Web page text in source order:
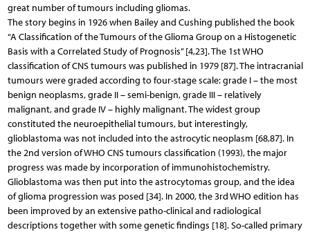
great number of tumours including gliomas.
The story begins in 1926 when Bailey and Cushing published the book
“A Classification of the Tumours of the Glioma Group on a Histogenetic
Basis with a Correlated Study of Prognosis” [4,23]. The 1st WHO
classification of CNS tumours was published in 1979 [87]. The intracranial
tumours were graded according to four-stage scale: grade I – the most
benign neoplasms, grade II – semi-benign, grade III – relatively
malignant, and grade IV – highly malignant. The widest group
constituted the neuroepithelial tumours, but interestingly,
glioblastoma was not included into the astrocytic neoplasm [68,87]. In
the 2nd version of WHO CNS tumours classification (1993), the major
progress was made by incorporation of immunohistochemistry.
Glioblastoma was then put into the astrocytomas group, and the idea
of glioma progression was posed [34]. In 2000, the 3rd WHO edition has
been improved by an extensive patho-clinical and radiological
descriptions together with some genetic findings [18]. So-called primary